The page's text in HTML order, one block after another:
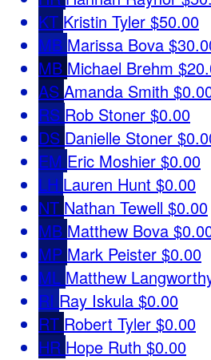
KT Kristin Tyler $50.00
MB Marissa Bova
MB Michael Brehm
AS Amanda Smith
RS Rob Stoner $0.00
DS Danielle Stoner
EM Eric Moshier $0.00
LH Lauren Hunt $0.00
NT Nathan Tewell $0.00
MB Matthew Bova
MP Mark Peister $0.00
ML Matthew
RI Ray Iskula $0.00
RT Robert Tyler $0.00
HR Hope Ruth $0.00